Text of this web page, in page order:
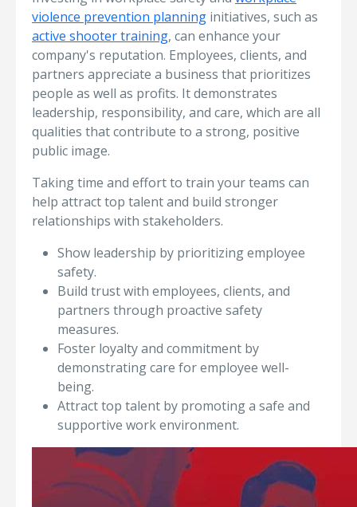
violence prevention planning initiatives, such as
active shooter training, can enhance your
company's reputation. Employees, clients, and
partners appreciate a business that prioritizes
people as well as profits. It demonstrates
leadership, responsibility, and care, which are all
qualities that contribute to a strong, positive
public image.
Taking time and effort to train your teams can
help attract top talent and build stronger
relationships with stakeholders.
Show leadership by prioritizing employee
safety.
Build trust with employees, clients, and
partners through proactive safety
measures.
Foster loyalty and commitment by
demonstrating care for employee well-
being.
Attract top talent by promoting a safe and
supportive work environment.